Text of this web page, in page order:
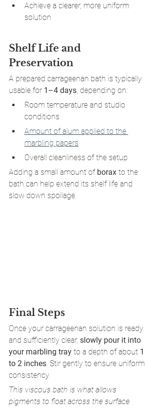
Achieve a clearer, more uniform
solution
Shelf Life and
Preservation
A prepared carrageenan bath is typically
usable for 1–4 days , depending on:
Room temperature and studio
conditions
Amount of alum applied to the
marbling papers
Overall cleanliness of the setup
Adding a small amount of borax to the
bath can help extend its shelf life and
slow down spoilage.
Final Steps
Once your carrageenan solution is ready
and sufficiently clear, slowly pour it into
your marbling tray to a depth of about 1
to 2 inches. Stir gently to ensure uniform
consistency.
This viscous bath is what allows
pigments to float across the surface